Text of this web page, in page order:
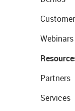
Webinars
Partners
Services